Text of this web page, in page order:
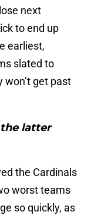
next
to end up
earliest,
slated to
get past
latter
the Cardinals
worst teams
so quickly, as